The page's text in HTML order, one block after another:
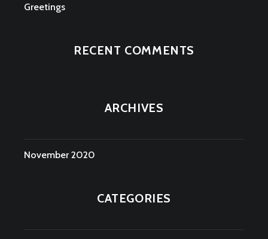
Greetings
RECENT COMMENTS
ARCHIVES
November 2020
CATEGORIES